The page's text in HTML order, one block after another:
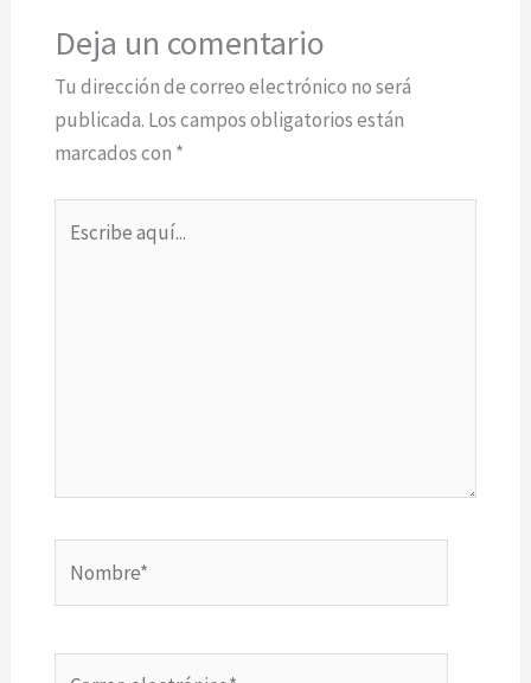
Deja un comentario
Tu dirección de correo electrónico no será
publicada. Los campos obligatorios están
marcados con *
aquí...